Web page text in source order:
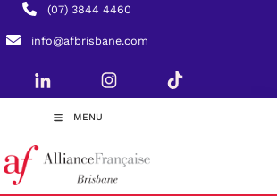
(07) 3844 4460
info@afbrisbane.com
MENU